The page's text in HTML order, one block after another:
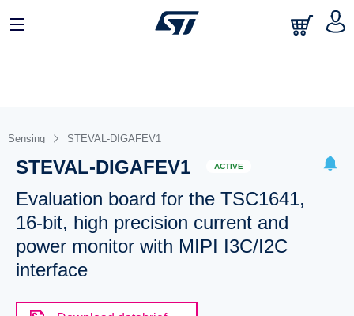
Sensing STEVAL-DIGAFEV1
STEVAL-DIGAFEV1 ACTIVE
Evaluation board for the TSC1641,
16-bit, high precision current and
power monitor with MIPI I3C/I2C
interface